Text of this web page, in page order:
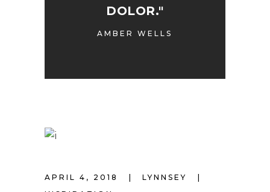
DOLOR."
AMBER WELLS
APRIL 4, 2018
LYNNSEY